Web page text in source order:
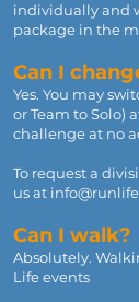
individually and
package in the
Can I
Yes. You may
or Team to Solo)
challenge at no
To request a
us at
Can I walk?
Absolutely.
Life events